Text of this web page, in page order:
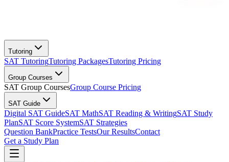
Tutoring
SAT TutoringTutoring PackagesTutoring Pricing
Group Courses
SAT Group CoursesGroup Course Pricing
SAT Guide
Digital SAT GuideSAT MathSAT Reading & WritingSAT Study
PlanSAT Score SystemSAT Strategies
Question BankPractice TestsOur ResultsContact
Get a Study Plan